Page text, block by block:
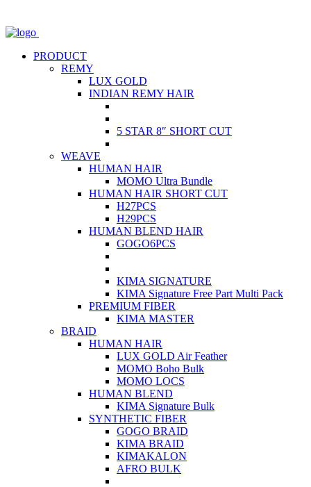
PRODUCT
REMY
LUX GOLD
INDIAN REMY HAIR
5 STAR 8″ SHORT CUT
WEAVE
HUMAN HAIR
MOMO Ultra Bundle
HUMAN HAIR SHORT CUT
H27PCS
H29PCS
HUMAN BLEND HAIR
GOGO6PCS
KIMA SIGNATURE
KIMA Signature Free Part Multi Pack
PREMIUM FIBER
KIMA MASTER
BRAID
HUMAN HAIR
LUX GOLD Air Feather
MOMO Boho Bulk
MOMO LOCS
HUMAN BLEND
KIMA Signature Bulk
SYNTHETIC FIBER
GOGO BRAID
KIMA BRAID
KIMAKALON
AFRO BULK